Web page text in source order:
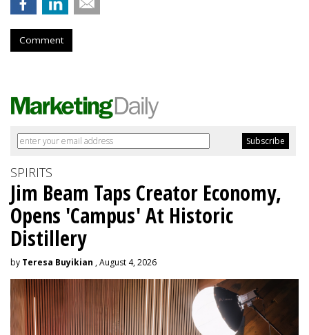
Comment
SPIRITS
Jim Beam Taps Creator Economy,
Opens 'Campus' At Historic
Distillery
by Teresa Buyikian , August 4, 2026